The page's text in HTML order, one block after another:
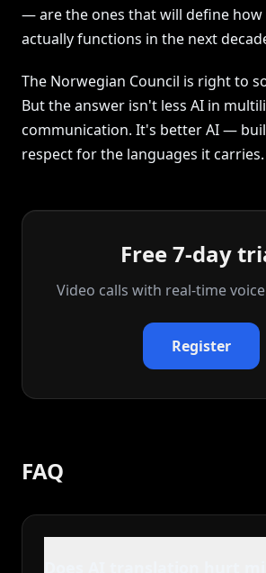
— are the ones that will define
actually functions in the next
The Norwegian Council is right to
But the answer isn't less AI in
communication. It's better AI —
respect for the languages it carries.
Free 7-day
Video calls with real‑time
Register
FAQ